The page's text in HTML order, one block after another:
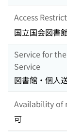
Access
国立国会図書
Service for
Service
図書館・個人
Availability of
可